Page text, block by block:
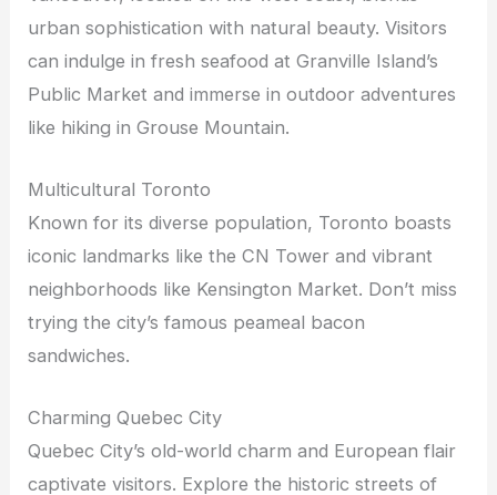
urban sophistication with natural beauty. Visitors
can indulge in fresh seafood at Granville Island’s
Public Market and immerse in outdoor adventures
like hiking in Grouse Mountain.
Multicultural Toronto
Known for its diverse population, Toronto boasts
iconic landmarks like the CN Tower and vibrant
neighborhoods like Kensington Market. Don’t miss
trying the city’s famous peameal bacon
sandwiches.
Charming Quebec City
Quebec City’s old-world charm and European flair
captivate visitors. Explore the historic streets of